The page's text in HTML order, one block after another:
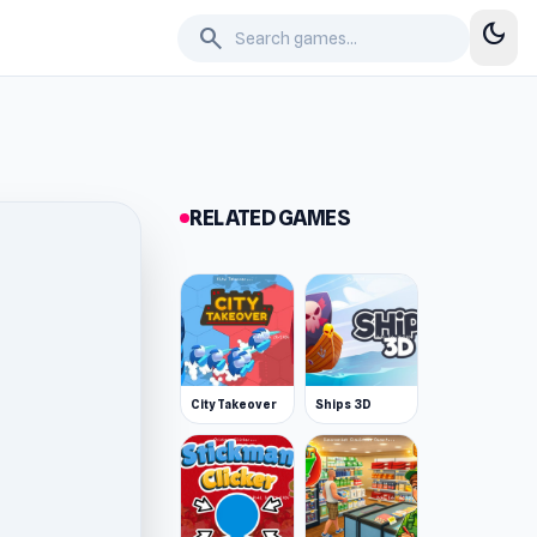
search dark_mode
RELATED GAMES
City Takeover Ships 3D